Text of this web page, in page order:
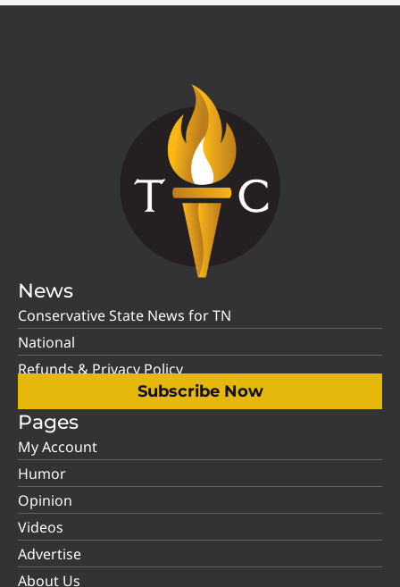
News
Conservative State News for TN
National
Refunds & Privacy Policy
Subscribe Now
Pages
My Account
Humor
Opinion
Videos
Advertise
About Us